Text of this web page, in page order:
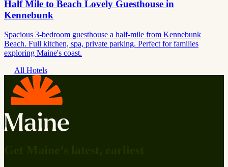
Half Mile to Beach Lovely Guesthouse in
Kennebunk
Spacious 3-bedroom guesthouse a half-mile from Kennebunk
Beach. Full kitchen, spa, private parking. Perfect for families
exploring Maine's coast.
All Hotels